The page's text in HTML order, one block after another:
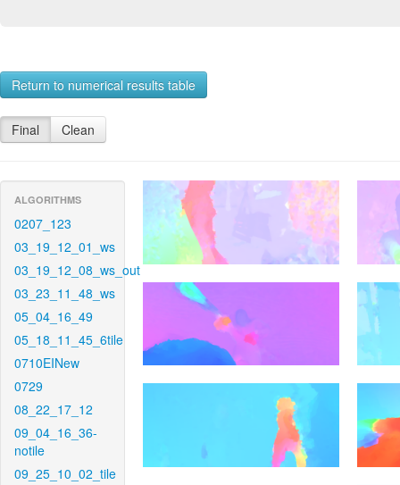
Return to numerical results table
Final Clean
ALGORITHMS
0207_123
03_19_12_01_ws
03_19_12_08_ws_out
03_23_11_48_ws
05_04_16_49
05_18_11_45_6tile
0710EINew
0729
08_22_17_12
09_04_16_36-
notile
09_25_10_02_tile